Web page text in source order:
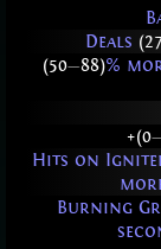
Deals
(50—88)%
+(0
Hits on
Burning